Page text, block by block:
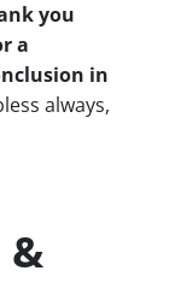
you
a
in
always,
&